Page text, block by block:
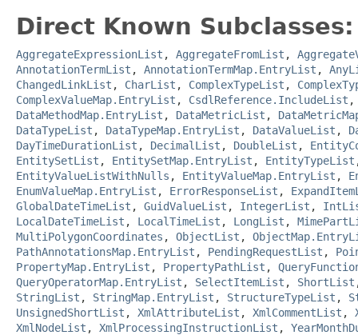
Direct Known Subclasses:
AggregateExpressionList , AggregateFromList ,
AnnotationTermList , AnnotationTermMap.EntryList ,
ChangedLinkList , CharList , ComplexTypeList ,
ComplexValueMap.EntryList , CsdlReference.IncludeList
DataMethodMap.EntryList , DataMetricList ,
DataTypeList , DataTypeMap.EntryList , DataValueList ,
DayTimeDurationList , DecimalList , DoubleList ,
EntitySetList , EntitySetMap.EntryList , EntityTypeList
EntityValueListWithNulls , EntityValueMap.EntryList ,
EnumValueMap.EntryList , ErrorResponseList ,
GlobalDateTimeList , GuidValueList , IntegerList ,
LocalDateTimeList , LocalTimeList , LongList ,
MultiPolygonCoordinates , ObjectList ,
PathAnnotationsMap.EntryList , PendingRequestList ,
PropertyMap.EntryList , PropertyPathList ,
QueryOperatorMap.EntryList , SelectItemList , ShortList
StringList , StringMap.EntryList , StructureTypeList ,
UnsignedShortList , XmlAttributeList , XmlCommentList ,
XmlNodeList , XmlProcessingInstructionList ,